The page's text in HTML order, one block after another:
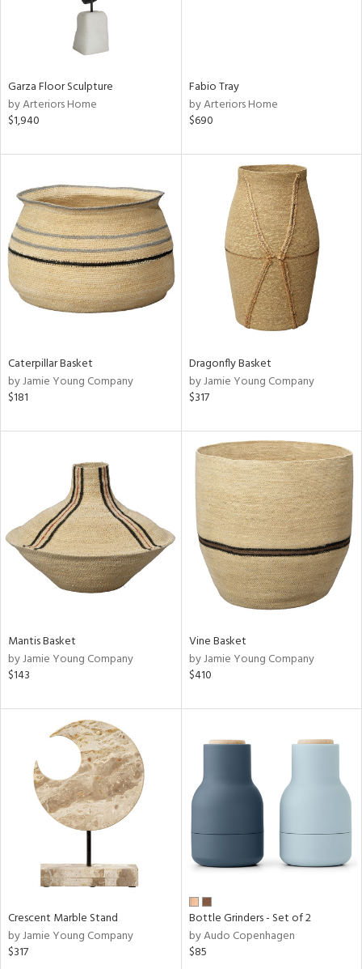
Clear
All
Garza Floor Sculpture
by Arteriors Home
$1,940
Fabio Tray
by Arteriors Home
$690
Caterpillar Basket
by Jamie Young Company
$181
Dragonfly Basket
by Jamie Young Company
$317
Mantis Basket
by Jamie Young Company
$143
Vine Basket
by Jamie Young Company
$410
Crescent Marble Stand
by Jamie Young Company
$317
Bottle Grinders - Set of 2
by Audo Copenhagen
$85